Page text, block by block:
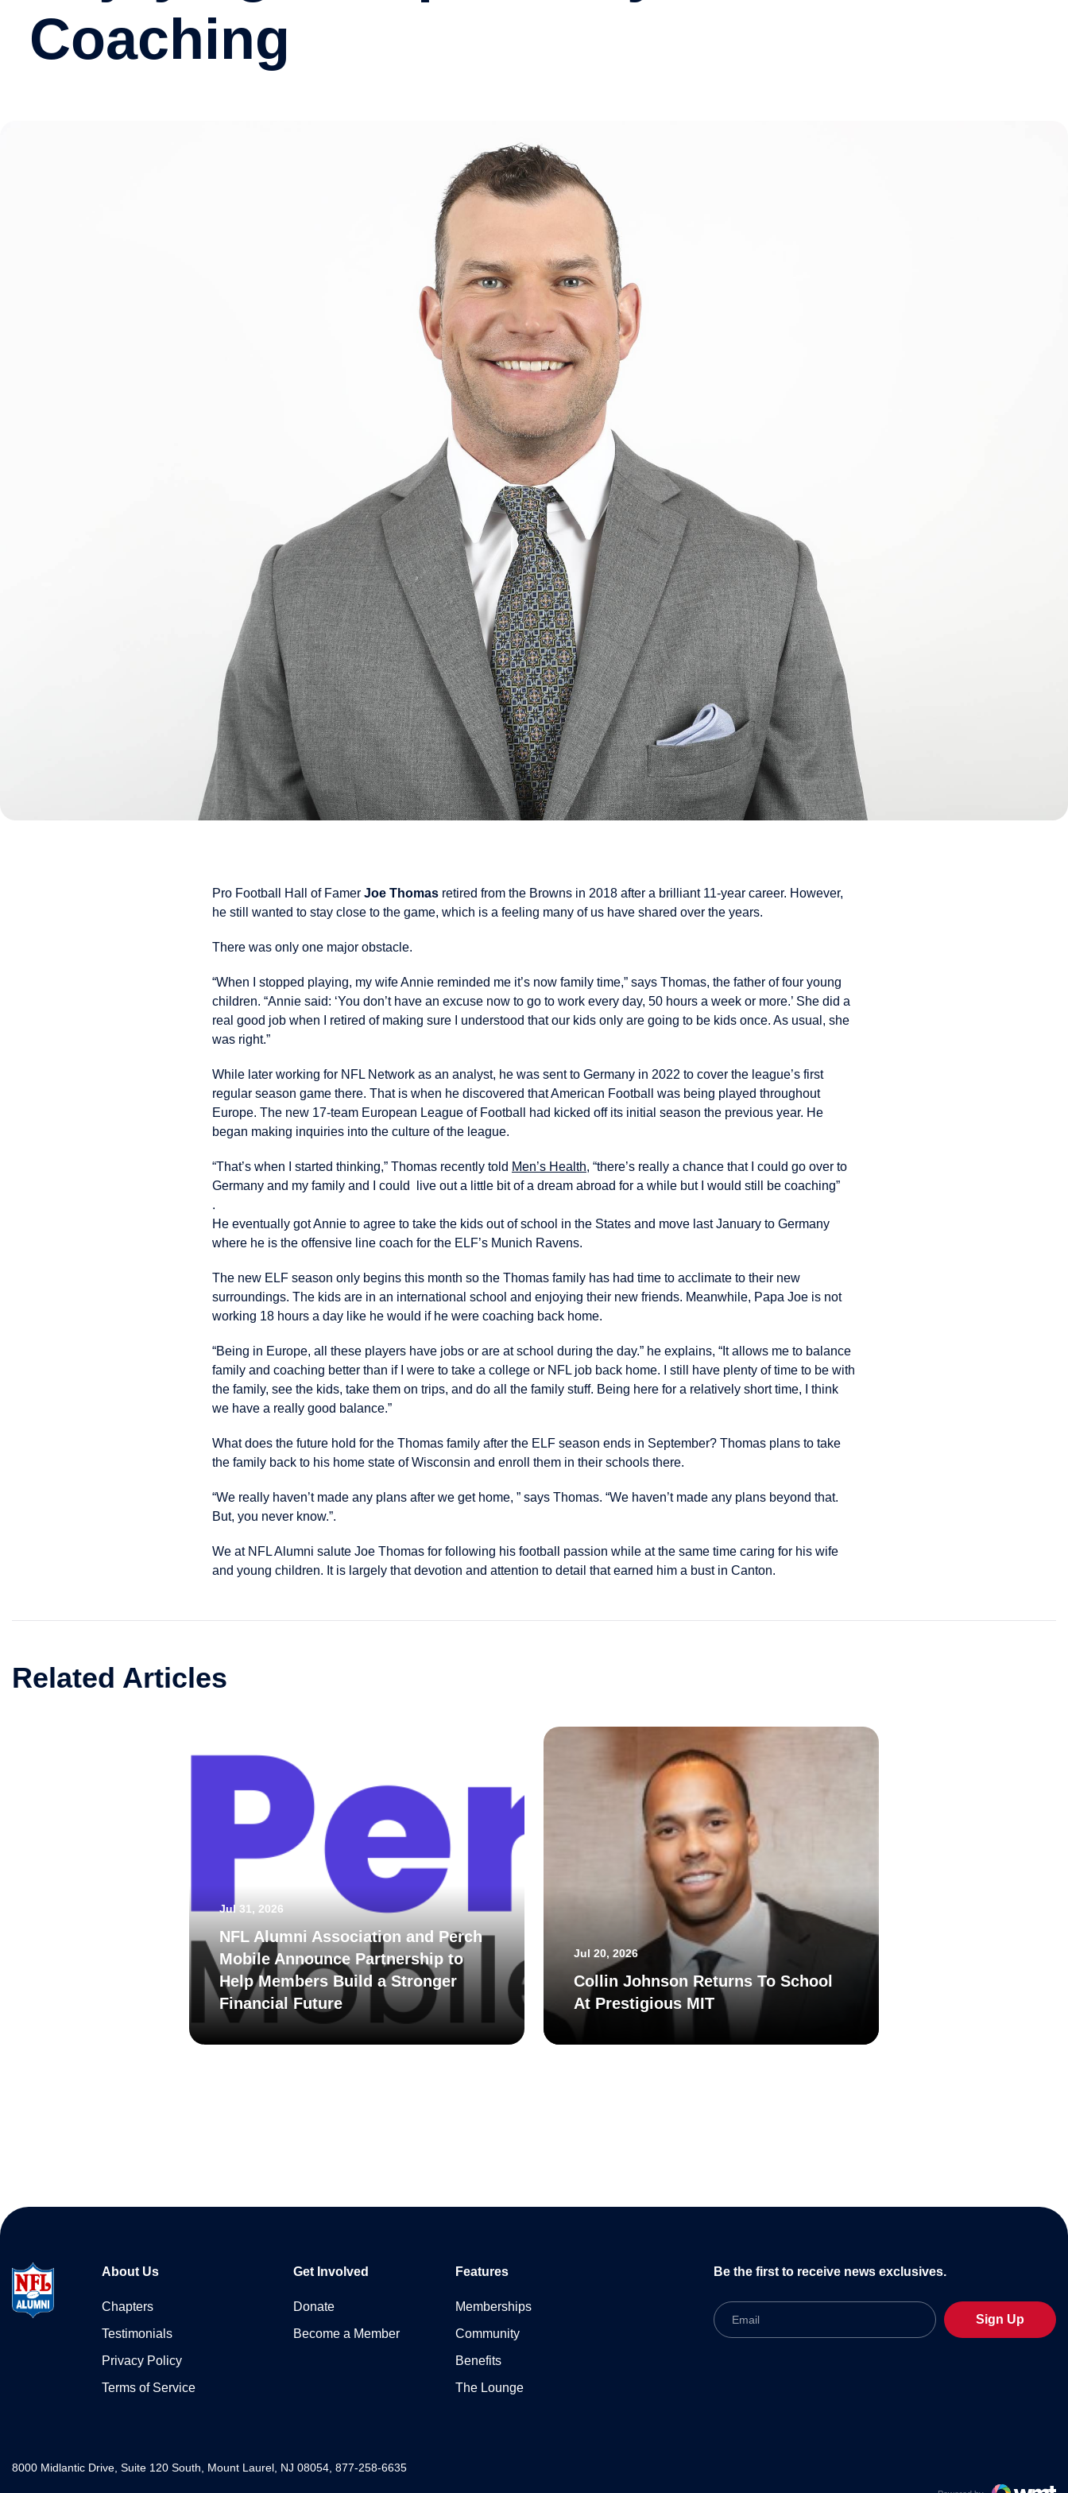
Coaching
Pro Football Hall of Famer Joe Thomas retired from the Browns in 2018 after a brilliant 11-year career. However,
he still wanted to stay close to the game, which is a feeling many of us have shared over the years.
There was only one major obstacle.
“When I stopped playing, my wife Annie reminded me it’s now family time,” says Thomas, the father of four young
children. “Annie said: ‘You don’t have an excuse now to go to work every day, 50 hours a week or more.’ She did a
real good job when I retired of making sure I understood that our kids only are going to be kids once. As usual, she
was right.”
While later working for NFL Network as an analyst, he was sent to Germany in 2022 to cover the league’s first
regular season game there. That is when he discovered that American Football was being played throughout
Europe. The new 17-team European League of Football had kicked off its initial season the previous year. He
began making inquiries into the culture of the league.
“That’s when I started thinking,” Thomas recently told Men’s Health, “there’s really a chance that I could go over to
Germany and my family and I could live out a little bit of a dream abroad for a while but I would still be coaching”
.
He eventually got Annie to agree to take the kids out of school in the States and move last January to Germany
where he is the offensive line coach for the ELF’s Munich Ravens.
The new ELF season only begins this month so the Thomas family has had time to acclimate to their new
surroundings. The kids are in an international school and enjoying their new friends. Meanwhile, Papa Joe is not
working 18 hours a day like he would if he were coaching back home.
“Being in Europe, all these players have jobs or are at school during the day.” he explains, “It allows me to balance
family and coaching better than if I were to take a college or NFL job back home. I still have plenty of time to be with
the family, see the kids, take them on trips, and do all the family stuff. Being here for a relatively short time, I think
we have a really good balance.”
What does the future hold for the Thomas family after the ELF season ends in September? Thomas plans to take
the family back to his home state of Wisconsin and enroll them in their schools there.
“We really haven’t made any plans after we get home, ” says Thomas. “We haven’t made any plans beyond that.
But, you never know.”.
We at NFL Alumni salute Joe Thomas for following his football passion while at the same time caring for his wife
and young children. It is largely that devotion and attention to detail that earned him a bust in Canton.
Related Articles
Jul 31, 2026
NFL Alumni Association and Perch
Mobile Announce Partnership to
Help Members Build a Stronger
Financial Future
Jul 20, 2026
Collin Johnson Returns To School
At Prestigious MIT
About Us
Chapters
Testimonials
Privacy Policy
Terms of Service
Get Involved
Donate
Become a Member
Features
Memberships
Community
Benefits
The Lounge
Be the first to receive news exclusives.
Email
Sign Up
8000 Midlantic Drive, Suite 120 South, Mount Laurel, NJ 08054, 877-258-6635